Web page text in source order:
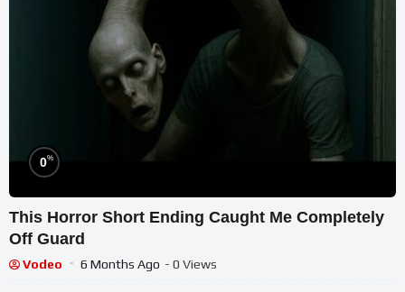
0%
This Horror Short Ending Caught Me Completely
Off Guard
Vodeo 6 Months Ago - 0 Views